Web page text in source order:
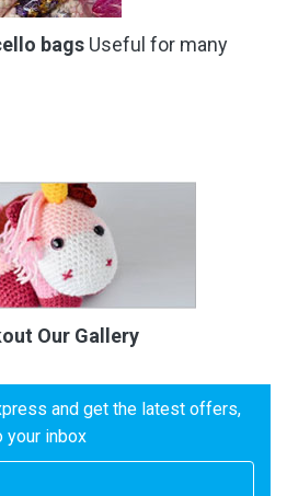
bags Useful for many
Our Gallery
and get the latest offers,
your inbox